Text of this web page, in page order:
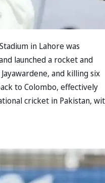
in Lahore was
launched a rocket and
and killing six
to Colombo, effectively
cricket in Pakistan,